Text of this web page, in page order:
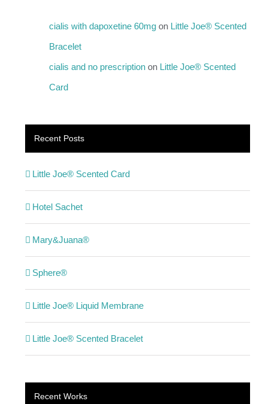
cialis with dapoxetine 60mgon Little Joe® Scented
Bracelet
cialis and no prescriptionon Little Joe® Scented
Card
Recent Posts
Little Joe® Scented Card
Hotel Sachet
Mary&Juana®
Sphere®
Little Joe® Liquid Membrane
Little Joe® Scented Bracelet
Recent Works